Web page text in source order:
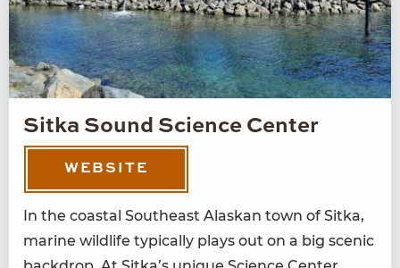
Sitka Sound Science Center
WEBSITE
In the coastal South­east Alaskan town of Sit­ka,
marine wildlife typ­i­cal­ly plays out on a big scenic